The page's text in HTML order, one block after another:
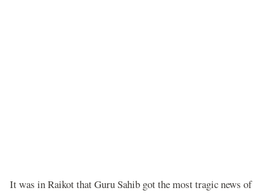
It was in Raikot that Guru Sahib got the most tragic news of